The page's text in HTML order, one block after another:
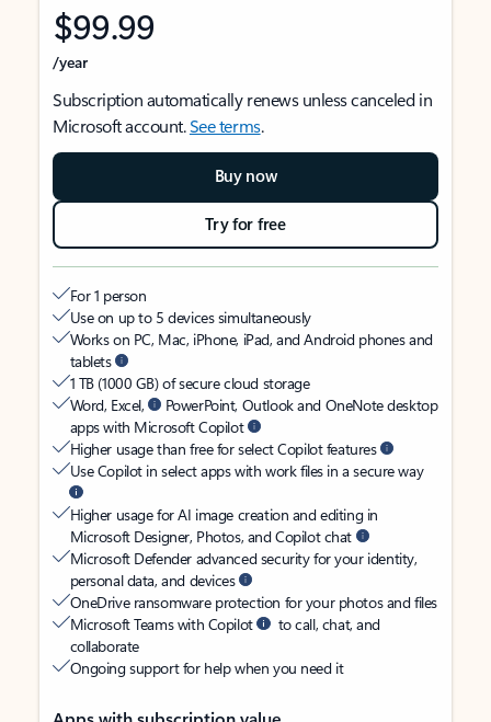
$99.99
/year
Subscription automatically renews unless canceled in
Microsoft account.See terms.
Buy now
Try for free
For 1 person
Use on up to 5 devices simultaneously
Works on PC, Mac, iPhone, iPad, and Android phones and
tablets
1 TB (1000 GB) of secure cloud storage
Word, Excel,
PowerPoint, Outlook and OneNote desktop
apps with Microsoft Copilot
Higher usage than free for select Copilot features
Use Copilot in select apps with work files in a secure way
Higher usage for AI image creation and editing in
Microsoft Designer, Photos, and Copilot chat
Microsoft Defender advanced security for your identity,
personal data, and devices
OneDrive ransomware protection for your photos and files
Microsoft Teams with Copilot
to call, chat, and
collaborate
Ongoing support for help when you need it